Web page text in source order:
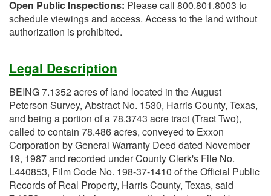
Open Public Inspections: Please call 800.801.8003 to
schedule viewings and access. Access to the land without
authorization is prohibited.
Legal Description
BEING 7.1352 acres of land located in the August
Peterson Survey, Abstract No. 1530, Harris County, Texas,
and being a portion of a 78.3743 acre tract (Tract Two),
called to contain 78.486 acres, conveyed to Exxon
Corporation by General Warranty Deed dated November
19, 1987 and recorded under County Clerk's File No.
L440853, Film Code No. 198-37-1410 of the Official Public
Records of Real Property, Harris County, Texas, said